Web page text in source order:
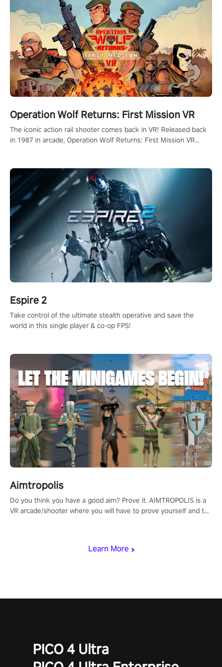
Learn More
Operation Wolf Returns: First Mission VR
The iconic action rail shooter comes back in VR! Released back
in 1987 in arcade, Operation Wolf Returns: First Mission VR
Espire 2
Take control of the ultimate stealth operative and save the
world in this single player & co-op FPS!
Aimtropolis
Do you think you have a good aim? Prove it. AIMTROPOLIS is a
VR arcade/shooter where you will have to prove yourself and the
PICO 4 Ultra